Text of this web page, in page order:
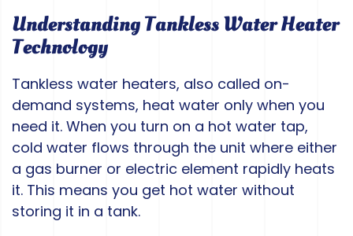
Understanding Tankless Water Heater
Technology
Tankless water heaters, also called on-
demand systems, heat water only when you
need it. When you turn on a hot water tap,
cold water flows through the unit where either
a gas burner or electric element rapidly heats
it. This means you get hot water without
storing it in a tank.